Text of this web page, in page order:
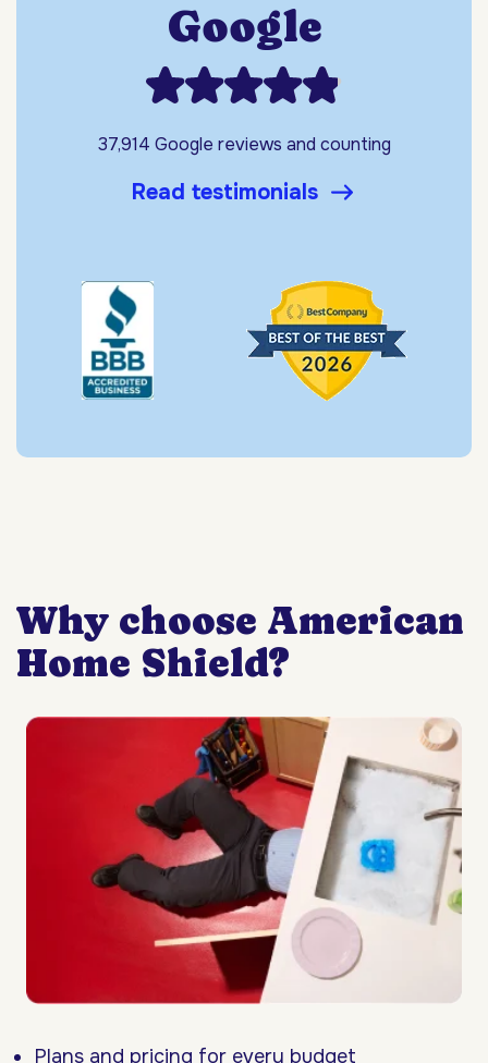
Google
37,914 Google reviews and counting
Read testimonials
Why choose American
Home Shield?
Plans and pricing for every budget